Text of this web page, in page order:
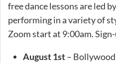
free dance lessons are led
performing in a variety of
Zoom start at 9:00am.
August 1st–